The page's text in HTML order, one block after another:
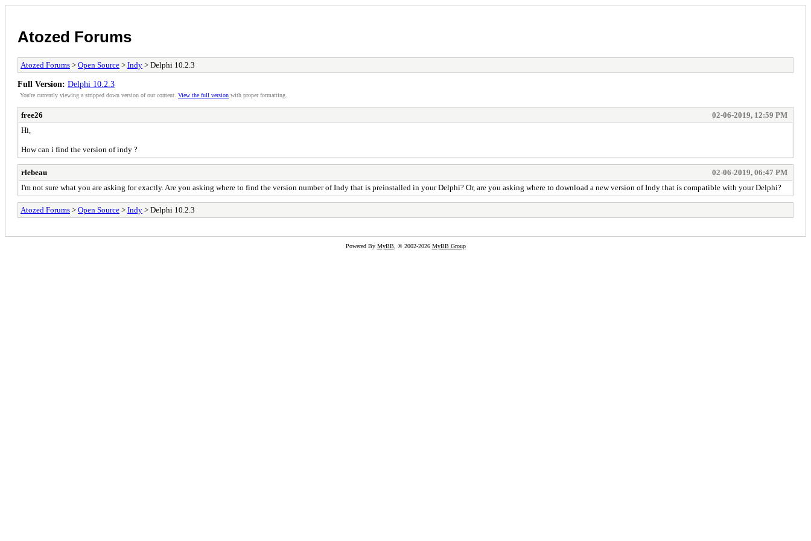
Atozed Forums
Atozed Forums > Open Source > Indy > Delphi 10.2.3
Full Version: Delphi 10.2.3
You're currently viewing a stripped down version of our content. View the full version with proper formatting.
free26
02-06-2019, 12:59 PM
Hi,
How can i find the version of indy ?
rlebeau
02-06-2019, 06:47 PM
I'm not sure what you are asking for exactly. Are you asking where to find the version number of Indy that is preinstalled in your Delphi? Or, are you asking where to download a new version of Indy that is compatible with your Delphi?
Atozed Forums > Open Source > Indy > Delphi 10.2.3
Powered By MyBB, © 2002-2026 MyBB Group